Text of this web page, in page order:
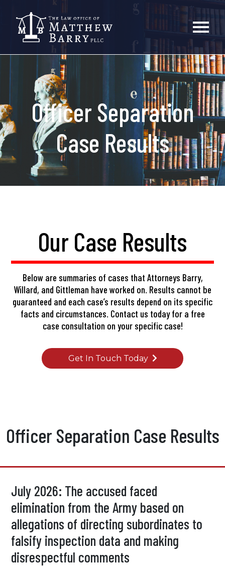
Officer Separation
Case Results
Our Case Results
Below are summaries of cases that Attorneys Barry,
Willard, and Gittleman have worked on. Results cannot be
guaranteed and each case’s results depend on its specific
facts and circumstances. Contact us todayfor a free
case consultation on your specific case!
Get In Touch Today
Officer Separation Case Results
July 2026: The accused faced
elimination from the Army based on
allegations of directing subordinates to
falsify inspection data and making
disrespectful comments